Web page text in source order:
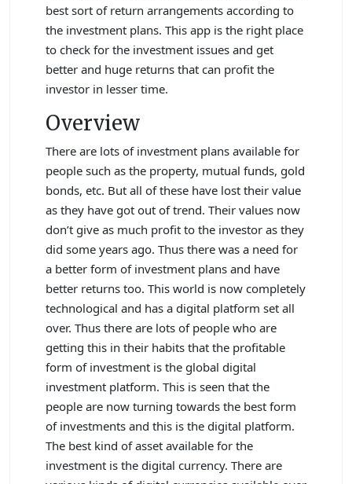
best sort of return arrangements according to
the investment plans. This app is the right place
to check for the investment issues and get
better and huge returns that can profit the
investor in lesser time.
Overview
There are lots of investment plans available for
people such as the property, mutual funds, gold
bonds, etc. But all of these have lost their value
as they have got out of trend. Their values now
don’t give as much profit to the investor as they
did some years ago. Thus there was a need for
a better form of investment plans and have
better returns too. This world is now completely
technological and has a digital platform set all
over. Thus there are lots of people who are
getting this in their habits that the profitable
form of investment is the global digital
investment platform. This is seen that the
people are now turning towards the best form
of investments and this is the digital platform.
The best kind of asset available for the
investment is the digital currency. There are